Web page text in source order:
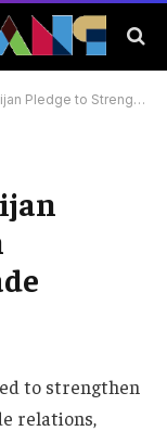
Connectivity and Trade Relations
to strengthen
relations,